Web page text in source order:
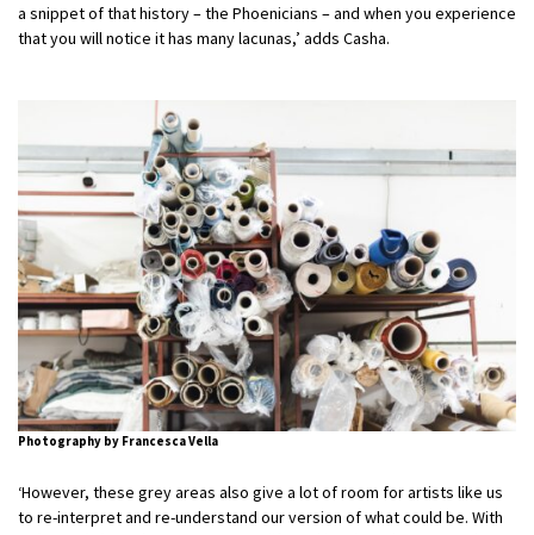
a snippet of that history – the Phoenicians – and when you experience
that you will notice it has many lacunas,’ adds Casha.
Photography by Francesca Vella
‘However, these grey areas also give a lot of room for artists like us
to re-interpret and re-understand our version of what could be. With